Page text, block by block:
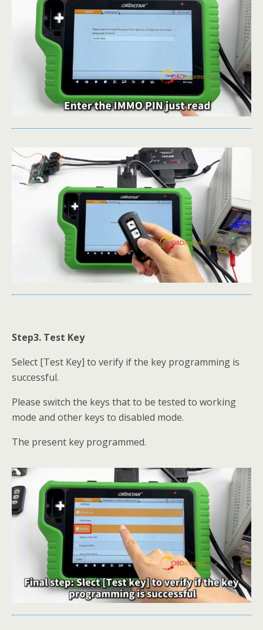
Step3. Test Key
Select [Test Key] to verify if the key programming is
successful.
Please switch the keys that to be tested to working
mode and other keys to disabled mode.
The present key programmed.